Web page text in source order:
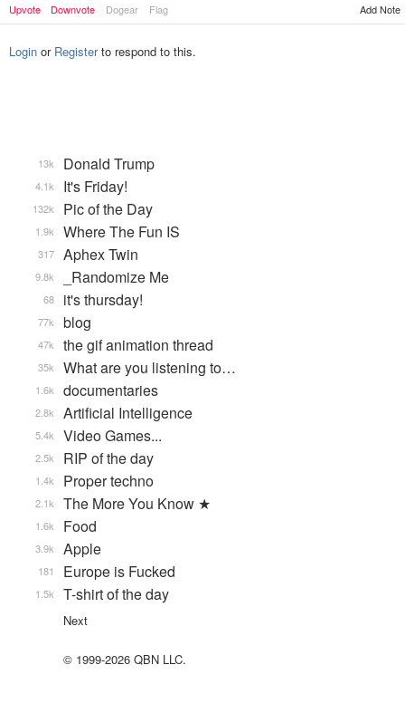
Upvote
Downvote Dogear Flag Add Note
Login or Registerto respond to this.
Donald Trump
13k
It's Friday!
4.1k
Pic of the Day
132k
Where The Fun IS
1.9k
Aphex Twin
317
_Randomize Me
9.8k
it's thursday!
68
blog
77k
the gif animation thread
47k
What are you listening to…
35k
documentaries
1.6k
Artificial Intelligence
2.8k
Video Games...
5.4k
RIP of the day
2.5k
Proper techno
1.4k
The More You Know ★
2.1k
Food
1.6k
Apple
3.9k
Europe is Fucked
181
T-shirt of the day
1.5k
Next
© 1999-2026 QBN LLC.